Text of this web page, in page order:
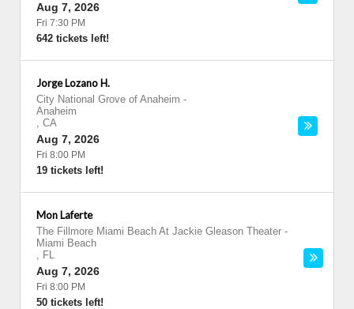
Aug 7, 2026
Fri 7:30 PM
642 tickets left!
Jorge Lozano H.
City National Grove of Anaheim -
Anaheim
, CA
Aug 7, 2026
Fri 8:00 PM
19 tickets left!
Mon Laferte
The Fillmore Miami Beach At Jackie Gleason Theater -
Miami Beach
, FL
Aug 7, 2026
Fri 8:00 PM
50 tickets left!